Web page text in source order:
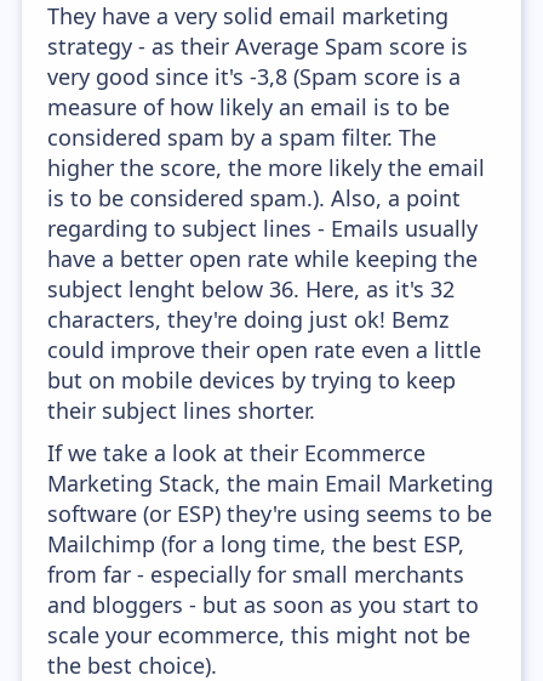
They have a very solid email marketing
strategy - as their Average Spam score is
very good since it's -3,8 (Spam score is a
measure of how likely an email is to be
considered spam by a spam filter. The
higher the score, the more likely the email
is to be considered spam.). Also, a point
regarding to subject lines - Emails usually
have a better open rate while keeping the
subject lenght below 36. Here, as it's 32
characters, they're doing just ok! Bemz
could improve their open rate even a little
but on mobile devices by trying to keep
their subject lines shorter.
If we take a look at their Ecommerce
Marketing Stack, the main Email Marketing
software (or ESP) they're using seems to be
Mailchimp (for a long time, the best ESP,
from far - especially for small merchants
and bloggers - but as soon as you start to
scale your ecommerce, this might not be
the best choice).